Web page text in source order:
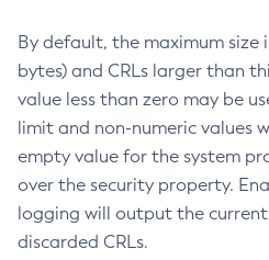
By default, the maximum size
bytes) and CRLs larger than
value less than zero may be
limit and non-numeric values
empty value for the system
over the security property.
logging will output the
discarded CRLs.